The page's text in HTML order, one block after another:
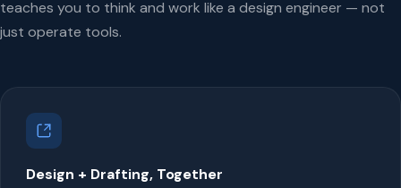
teaches you to think and work like a design engineer — not
just operate tools.
Design + Drafting, Together